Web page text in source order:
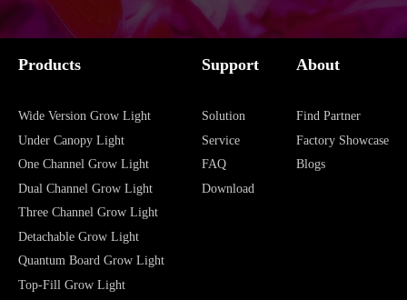
Products
Wide Version Grow Light
Under Canopy Light
One Channel Grow Light
Dual Channel Grow Light
Three Channel Grow Light
Detachable Grow Light
Quantum Board Grow Light
Top-Fill Grow Light
Support
Solution
Service
FAQ
Download
About
Find Partner
Factory Showcase
Blogs